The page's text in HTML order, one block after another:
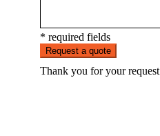
* required fields
Request a quote
Thank you for your request